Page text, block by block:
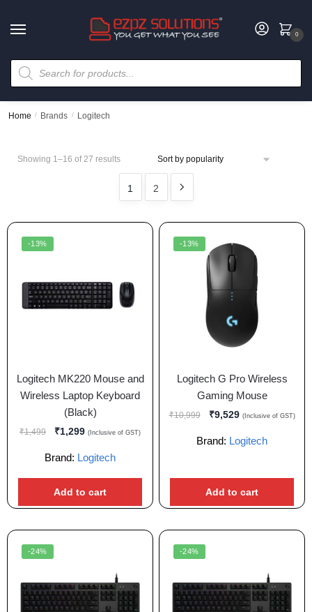
0
Home / Brands / Logitech
Showing 1–16 of 27 results
1 2
-13%
Logitech MK220 Mouse and
Wireless Laptop Keyboard
(Black)
₹1,499 ₹1,299 (Inclusive of GST)
Brand: Logitech
Add to cart
-13%
Logitech G Pro Wireless
Gaming Mouse
₹10,999 ₹9,529 (Inclusive of GST)
Brand: Logitech
Add to cart
-24% -24%